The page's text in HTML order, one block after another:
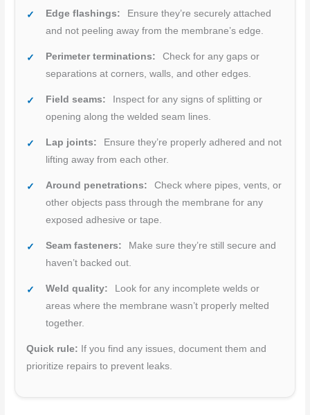
Edge flashings:
Ensure they’re securely attached
and not peeling away from the membrane’s edge.
Perimeter terminations:
Check for any gaps or
separations at corners, walls, and other edges.
Field seams:
Inspect for any signs of splitting or
opening along the welded seam lines.
Lap joints:
Ensure they’re properly adhered and not
lifting away from each other.
Around penetrations:
Check where pipes, vents, or
other objects pass through the membrane for any
exposed adhesive or tape.
Seam fasteners:
Make sure they’re still secure and
haven’t backed out.
Weld quality:
Look for any incomplete welds or
areas where the membrane wasn’t properly melted
together.
Quick rule: If you find any issues, document them and
prioritize repairs to prevent leaks.